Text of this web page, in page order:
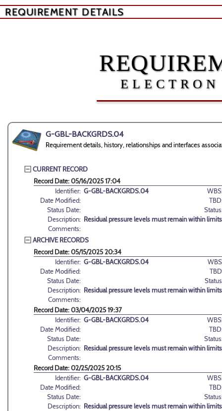
REQUIREMENT DETAILS
G-GBL-BACKGRDS.04
Requirement details, history, relationships and interfaces
CURRENT RECORD
Record Date: 05/16/2025 17:04
Identifier: G-GBL-BACKGRDS.04
Date Modified:
Status Date:
Description: Residual pressure levels must remain within
Comments:
ARCHIVE RECORDS
Record Date: 05/15/2025 20:34
Identifier: G-GBL-BACKGRDS.04
Date Modified:
Status Date:
Description: Residual pressure levels must remain within
Comments:
Record Date: 03/04/2025 19:37
Identifier: G-GBL-BACKGRDS.04
Date Modified:
Status Date:
Description: Residual pressure levels must remain within
Comments:
Record Date: 02/25/2025 20:15
Identifier: G-GBL-BACKGRDS.04
Date Modified:
Status Date:
Description: Residual pressure levels must remain within